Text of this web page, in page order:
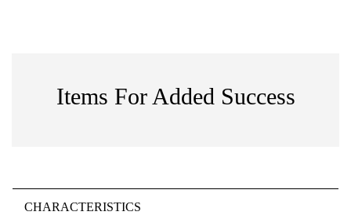
Items For Added Success
CHARACTERISTICS